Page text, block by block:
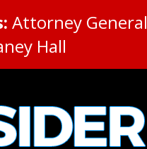
Attorney
Hall